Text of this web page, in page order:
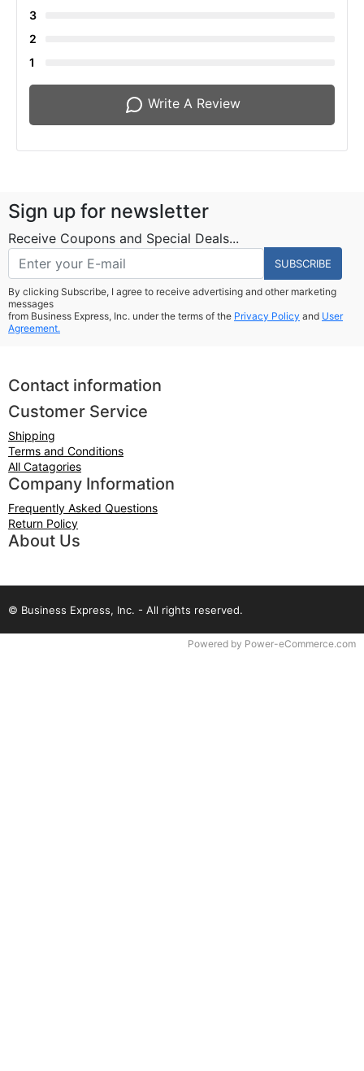
3
2
1
Write A Review
Sign up for newsletter
Receive Coupons and Special Deals...
SUBSCRIBE
By clicking Subscribe, I agree to receive advertising and other marketing
messages
from Business Express, Inc. under the terms of the Privacy Policy and User
Agreement.
Contact information
Customer Service
Shipping
Terms and Conditions
All Catagories
Company Information
Frequently Asked Questions
Return Policy
About Us
© Business Express, Inc. - All rights reserved.
Powered by Power-eCommerce.com